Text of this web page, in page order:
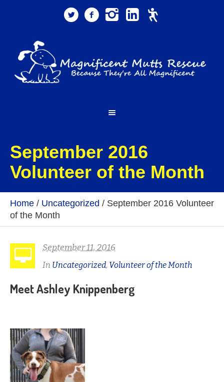
September 2016
Volunteer of the Month
Home / Uncategorized / September 2016 Volunteer
of the Month
September 11, 2016
In Uncategorized, Volunteer of the Month
Meet Ashley Knippenberg